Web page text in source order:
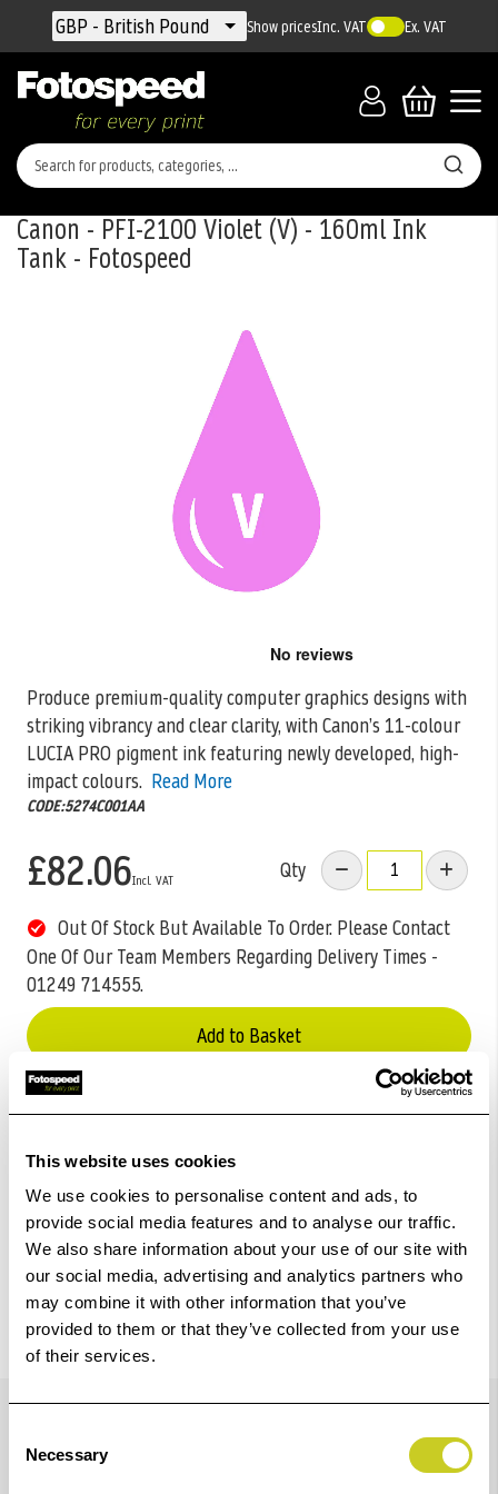
This website uses cookies
We use cookies to personalise content and ads, to
provide social media features and to analyse our traffic.
We also share information about your use of our site with
our social media, advertising and analytics partners who
may combine it with other information that you’ve
provided to them or that they’ve collected from your use
of their services.
Selection
Necessary
Currency
GBP - British Pound Show pricesInc. VAT Ex. VAT
Canon - PFI-2100 Violet (V) - 160ml Ink
Tank - Fotospeed
Produce premium-quality computer graphics designs with
striking vibrancy and clear clarity, with Canon’s 11-colour
LUCIA PRO pigment ink featuring newlydeveloped, high-
impact colours. Read More
CODE:5274C001AA
£82.06 Qty
Out Of Stock But Available To Order. Please Contact
One Of Our Team Members Regarding Delivery Times -
01249 714555.
Add to Basket
beginning
of
the
images
gallery
Details